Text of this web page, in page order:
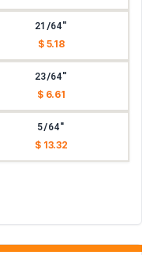
21/64"
$ 5.18
23/64"
$ 6.61
5/64"
$ 13.32